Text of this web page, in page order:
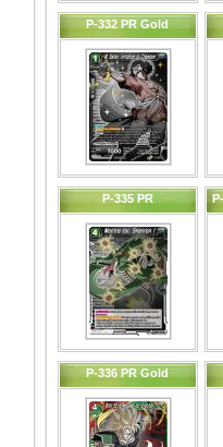
P-332 PR Gold
P-335 PR
P-336 PR Gold